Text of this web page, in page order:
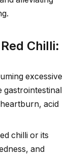
Chilli:
excessive
gastrointestinal
acid
chilli or its
and